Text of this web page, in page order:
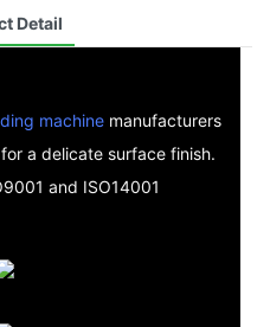
Detail
machinemanufacturers
a delicate surface finish.
and ISO14001